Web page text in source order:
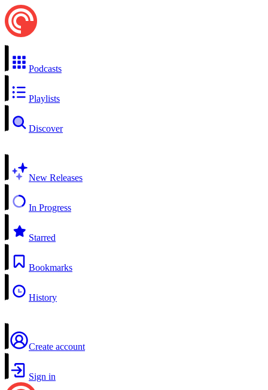
Podcasts
Playlists
Discover
New Releases
In Progress
Starred
Bookmarks
History
Create account
Sign in